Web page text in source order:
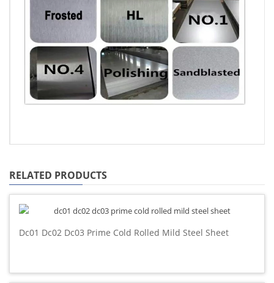
RELATED PRODUCTS
Dc01 Dc02 Dc03 Prime Cold Rolled Mild Steel Sheet